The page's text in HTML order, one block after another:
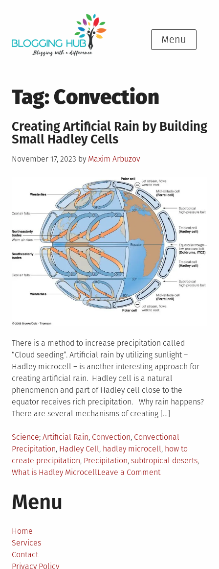
Menu
Tag:Convection
Creating Artificial Rain by Building
Small Hadley Cells
Posted
November 17, 2023 by Maxim Arbuzov
There is a method to increase precipitation called
“Cloud seeding”. Artificial rain by utilizing sunlight –
Hadley microcell – is another interesting approach for
creating artificial rain. Hadley cell is a natural
phenomenon and part of Hadley cell close to the
equator receives rich precipitation. Why rain happens?
There are several mechanisms of creating […]
Posted
in
Science Tagged
Artificial Rain, Convection, Convectional
Precipitation, Hadley Cell, hadley microcell, how to
create precipitation, Precipitation, subtropical deserts,
What is Hadley MicrocellLeave a Commenton
Menu
Home
Services
Contact
Privacy Policy